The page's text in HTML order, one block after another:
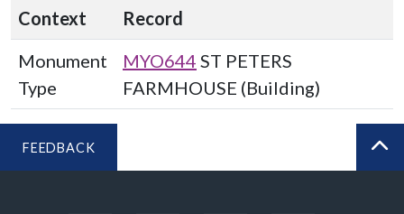
Context
Record
Monument
Type
MYO644 ST PETERS
FARMHOUSE (Building)
FEEDBACK